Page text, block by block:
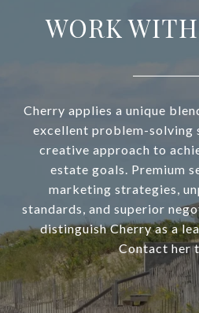
WORK
Cherry applies a unique
excellent problem-solving
creative approach to
estate goals. Premium
marketing strategies,
standards, and superior
distinguish Cherry as a
Contact her